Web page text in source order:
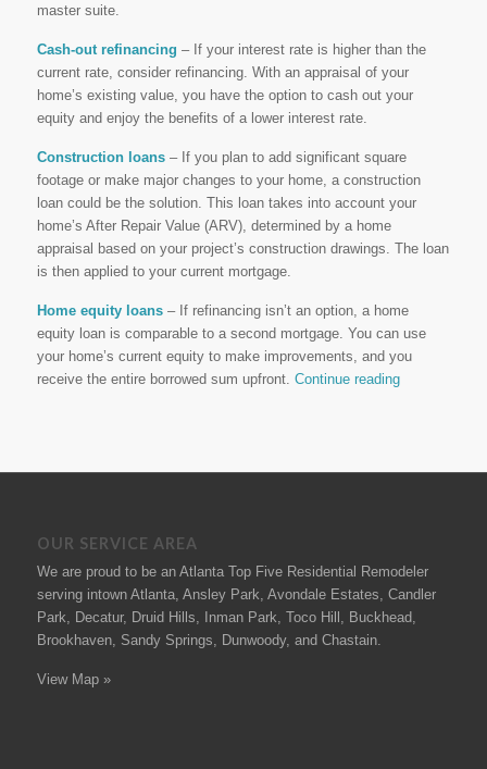
master suite.
Cash-out refinancing – If your interest rate is higher than the
current rate, consider refinancing. With an appraisal of your
home’s existing value, you have the option to cash out your
equity and enjoy the benefits of a lower interest rate.
Construction loans– If you plan to add significant square
footage or make major changes to your home, a construction
loan could be the solution. This loan takes into account your
home’s After Repair Value (ARV), determined by a home
appraisal based on your project’s construction drawings. The loan
is then applied to your current mortgage.
Home equity loans– If refinancing isn’t an option, a home
equity loan is comparable to a second mortgage. You can use
your home’s current equity to make improvements, and you
receive the entire borrowed sum upfront. Continue reading
OUR SERVICE AREA
We are proud to be an Atlanta Top Five Residential Remodeler
serving intown Atlanta, Ansley Park, Avondale Estates, Candler
Park, Decatur, Druid Hills, Inman Park, Toco Hill, Buckhead,
Brookhaven, Sandy Springs, Dunwoody, and Chastain.
View Map »